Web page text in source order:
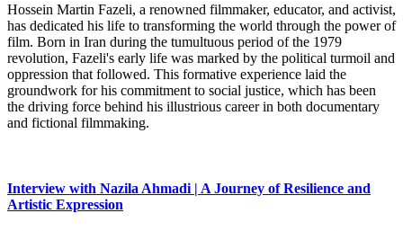
Hossein Martin Fazeli, a renowned filmmaker, educator, and activist,
has dedicated his life to transforming the world through the power of
film. Born in Iran during the tumultuous period of the 1979
revolution, Fazeli's early life was marked by the political turmoil and
oppression that followed. This formative experience laid the
groundwork for his commitment to social justice, which has been
the driving force behind his illustrious career in both documentary
and fictional filmmaking.
Interview with Nazila Ahmadi | A Journey of Resilience and
Artistic Expression